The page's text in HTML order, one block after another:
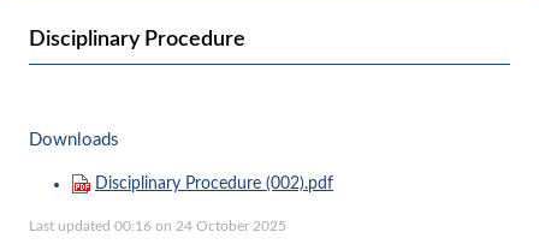
Disciplinary Procedure
Downloads
Disciplinary Procedure (002).pdf
Last updated 00:16 on 24 October 2025